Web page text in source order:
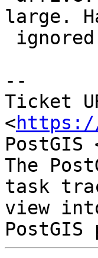
large.
--
Ticket
<
PostGIS
The
task
view